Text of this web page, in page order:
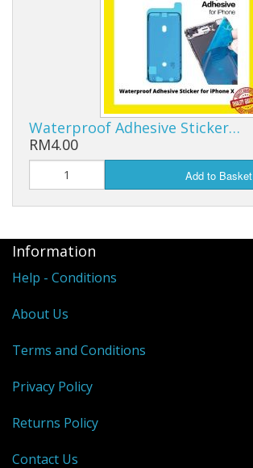
Waterproof Adhesive Sticker…
RM4.00
Add to Basket
Information
Help - Conditions
About Us
Terms and Conditions
Privacy Policy
Returns Policy
Contact Us